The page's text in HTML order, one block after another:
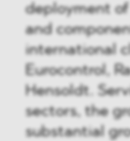
deployment
and
international
Eurocontrol,
Hensoldt.
sectors, the
substantial